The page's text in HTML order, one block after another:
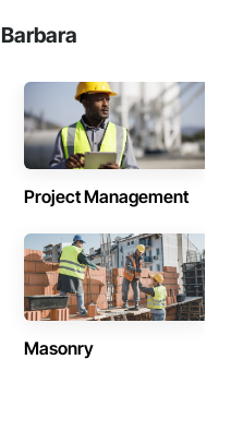
Project Management
Masonry